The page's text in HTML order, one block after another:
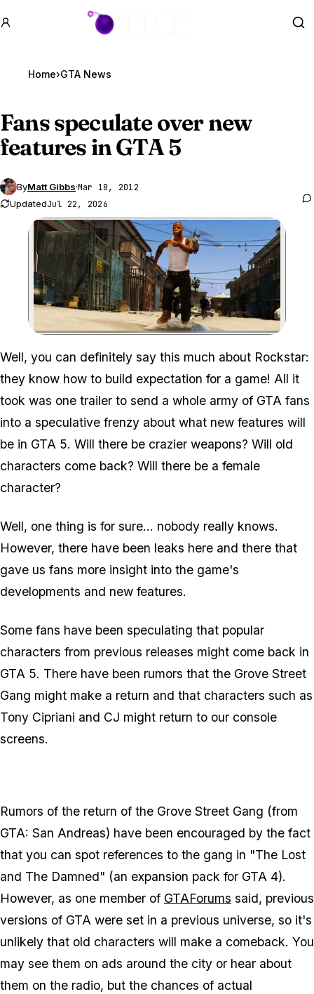
GTA BOOM
Home›GTA News
Fans speculate over new
features inGTA 5
ByMatt Gibbs·Mar 18, 2012
UpdatedJul 22, 2026
Zoom image:
Well, you can definitely say this much about Rockstar:
they know how to build expectation for a game! All it
took was one trailer to send a whole army of GTA fans
into a speculative frenzy about what new features will
be in GTA 5. Will there be crazier weapons? Will old
characters come back? Will there be a female
character?
Well, one thing is for sure… nobody really knows.
However, there have been leaks here and there that
gave us fans more insight into the game's
developments and new features.
Some fans have been speculating that popular
characters from previous releases might come back in
GTA 5. There have been rumors that the Grove Street
Gang might make a return and that characters such as
Tony Cipriani and CJ might return to our console
screens.
Rumors of the return of the Grove Street Gang (from
GTA: San Andreas) have been encouraged by the fact
that you can spot references to the gang in "The Lost
and The Damned" (an expansion pack for GTA 4).
However, as one member of GTAForums said, previous
versions of GTA were set in a previous universe, so it's
unlikely that old characters will make a comeback. You
may see them on ads around the city or hear about
them on the radio, but the chances of actual